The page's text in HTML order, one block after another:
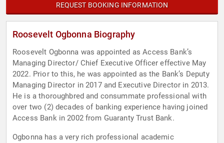
REQUEST BOOKING INFORMATION
Roosevelt Ogbonna Biography
Roosevelt Ogbonna was appointed as Access Bank’s
Managing Director/ Chief Executive Officer effective May
2022. Prior to this, he was appointed as the Bank’s Deputy
Managing Director in 2017 and Executive Director in 2013.
He is a thoroughbred and consummate professional with
over two (2) decades of banking experience having joined
Access Bank in 2002 from Guaranty Trust Bank.
Ogbonna has a very rich professional academic